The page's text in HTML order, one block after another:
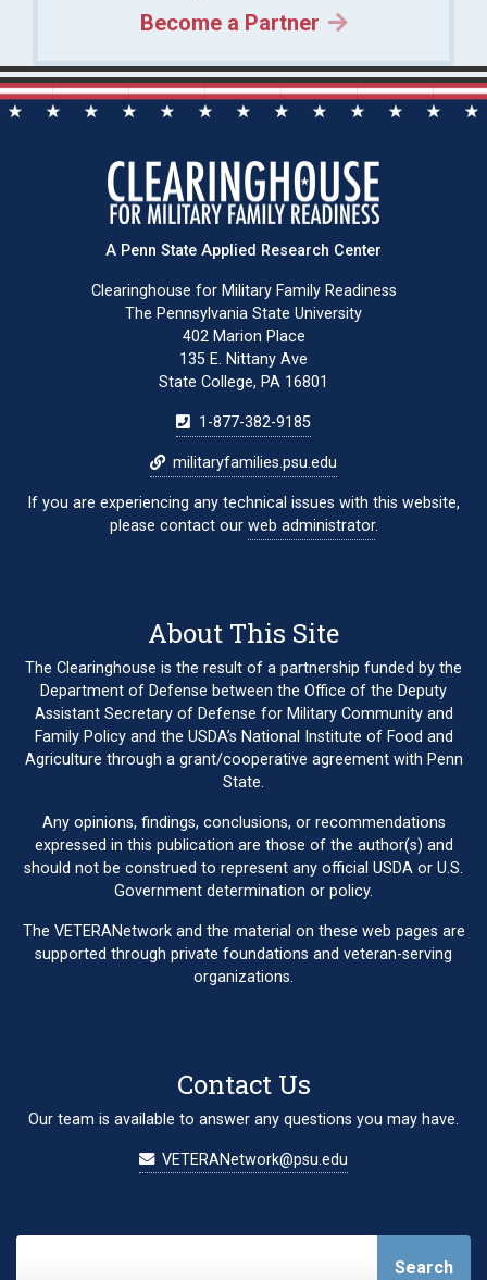
Become a Partner
A Penn State Applied Research Center
Clearinghouse for Military Family Readiness
The Pennsylvania State University
402 Marion Place
135 E. Nittany Ave
State College, PA 16801
1-877-382-9185
militaryfamilies.psu.edu
If you are experiencing any technical issues with this website,
please contact our web administrator.
About This Site
The Clearinghouse is the result of a partnership funded by the
Department of Defense between the Office of the Deputy
Assistant Secretary of Defense for Military Community and
Family Policy and the USDA’s National Institute of Food and
Agriculture through a grant/cooperative agreement with Penn
State.
Any opinions, findings, conclusions, or recommendations
expressed in this publication are those of the author(s) and
should not be construed to represent any official USDA or U.S.
Government determination or policy.
The VETERANetwork and the material on these web pages are
supported through private foundations and veteran-serving
organizations.
Contact Us
Our team is available to answer any questions you may have.
VETERANetwork@psu.edu